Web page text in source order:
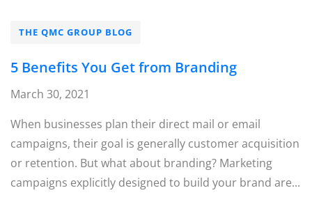
THE QMC GROUP BLOG
5 Benefits You Get from Branding
March 30, 2021
When businesses plan their direct mail or email
campaigns, their goal is generally customer acquisition
or retention. But what about branding? Marketing
campaigns explicitly designed to build your brand are...